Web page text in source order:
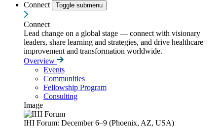
Connect
Toggle submenu
Connect
Lead change on a global stage — connect with visionary
leaders, share learning and strategies, and drive healthcare
improvement and transformation worldwide.
Overview
Events
Communities
Fellowship Program
Consulting
Image
IHI Forum: December 6–9 (Phoenix, AZ, USA)